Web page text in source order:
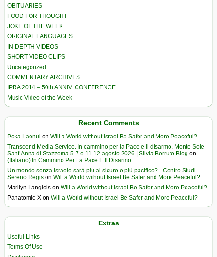
OBITUARIES
FOOD FOR THOUGHT
JOKE OF THE WEEK
ORIGINAL LANGUAGES
IN-DEPTH VIDEOS
SHORT VIDEO CLIPS
Uncategorized
COMMENTARY ARCHIVES
IPRA 2014 – 50th ANNIV. CONFERENCE
Music Video of the Week
Recent Comments
Poka Laenui on Will a World without Israel Be Safer and More Peaceful?
Transcend Media Service. In cammino per la Pace e il disarmo. Monte Sole-
Sant’Anna di Stazzema 5-7 e 11-12 agosto 2026 | Silvia Berruto Blog on
(Italiano) In Cammino Per La Pace E Il Disarmo
Un mondo senza Israele sarà più al sicuro e più pacifico? - Centro Studi
Sereno Regis on Will a World without Israel Be Safer and More Peaceful?
Marilyn Langlois on Will a World without Israel Be Safer and More Peaceful?
Panatomic-X on Will a World without Israel Be Safer and More Peaceful?
Extras
Useful Links
Terms Of Use